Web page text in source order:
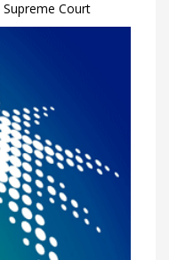
Court